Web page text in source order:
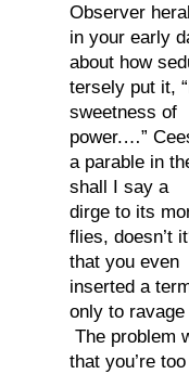
Observer
in your early
about how
tersely put it,
sweetness of
power.…”
a parable in
shall I say a
dirge to its
flies, doesn’t
that you even
inserted a
only to
The problem
that you’re